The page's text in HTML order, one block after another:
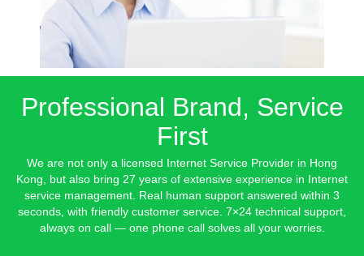
Professional Brand, Service
First
We are not only a licensed Internet Service Provider in Hong
Kong, but also bring 27 years of extensive experience in Internet
service management. Real human support answered within 3
seconds, with friendly customer service. 7×24 technical support,
always on call — one phone call solves all your worries.